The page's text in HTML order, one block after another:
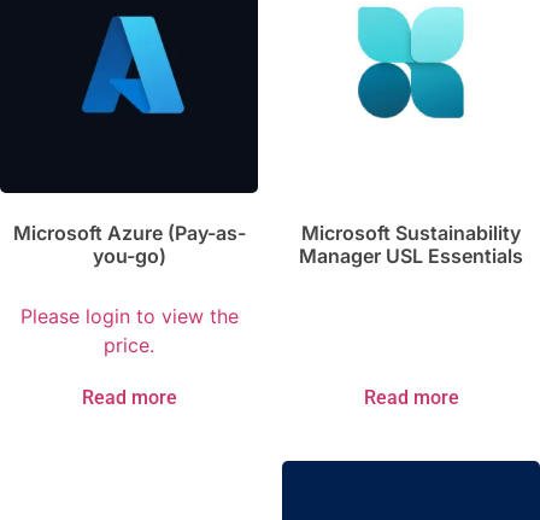
Microsoft Azure (Pay-as-
you-go)
Please login to view the
price.
Read more
Microsoft Sustainability
Manager USL Essentials
Read more